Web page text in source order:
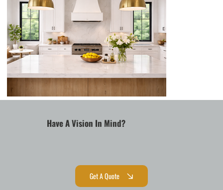
Have A Vision In Mind?
Get A Quote